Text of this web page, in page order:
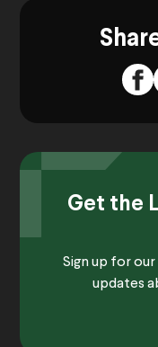
Get the
Sign up for
updates